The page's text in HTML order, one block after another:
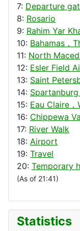
7: Departure
8: Rosario
9: Rahim Yar
10: Bahamas，
11: North
12: Esler Field
13: Saint
14: Spartanburg
15: Eau Claire，
16: Chippewa
17: River Walk
18: Airport
19: Travel
20: Temporary
(As of 21:41)
Statistics